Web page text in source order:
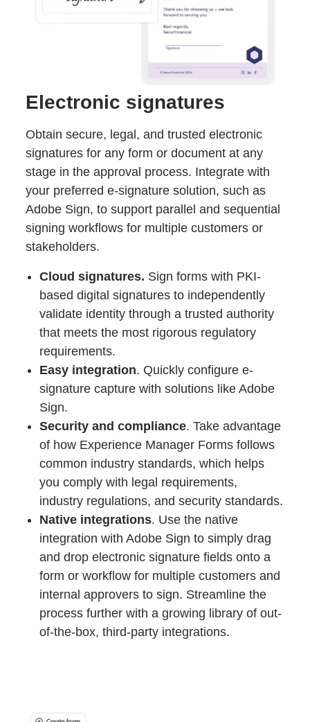
Electronic signatures
Obtain secure, legal, and trusted electronic
signatures for any form or document at any
stage in the approval process. Integrate with
your preferred e-signature solution, such as
Adobe Sign, to support parallel and sequential
signing workflows for multiple customers or
stakeholders.
Cloud signatures. Sign forms with PKI-
based digital signatures to independently
validate identity through a trusted authority
that meets the most rigorous regulatory
requirements.
Easy integration. Quickly configure e-
signature capture with solutions like Adobe
Sign.
Security and compliance. Take advantage
of how Experience Manager Forms follows
common industry standards, which helps
you comply with legal requirements,
industry regulations, and security standards.
Native integrations. Use the native
integration with Adobe Sign to simply drag
and drop electronic signature fields onto a
form or workflow for multiple customers and
internal approvers to sign. Streamline the
process further with a growing library of out-
of-the-box, third-party integrations.